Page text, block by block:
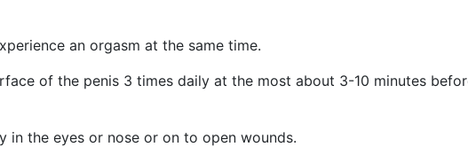
an orgasm at the same time.
of the penis 3 times daily at the most about 3-10 minutes
in the eyes or nose or on to open wounds.